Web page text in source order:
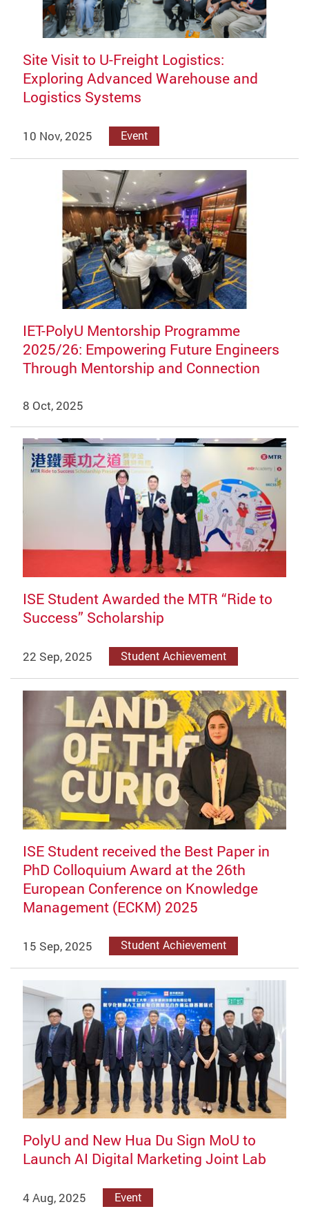
Site Visit to U-Freight Logistics:
Exploring Advanced Warehouse and
Logistics Systems
10 Nov, 2025 Event
IET-PolyU Mentorship Programme
2025/26: Empowering Future Engineers
Through Mentorship and Connection
8 Oct, 2025
ISE Student Awarded the MTR “Ride to
Success” Scholarship
22 Sep, 2025 Student Achievement
ISE Student received the Best Paper in
PhD Colloquium Award at the 26th
European Conference on Knowledge
Management (ECKM) 2025
15 Sep, 2025 Student Achievement
PolyU and New Hua Du Sign MoU to
Launch AI Digital Marketing Joint Lab
4 Aug, 2025 Event